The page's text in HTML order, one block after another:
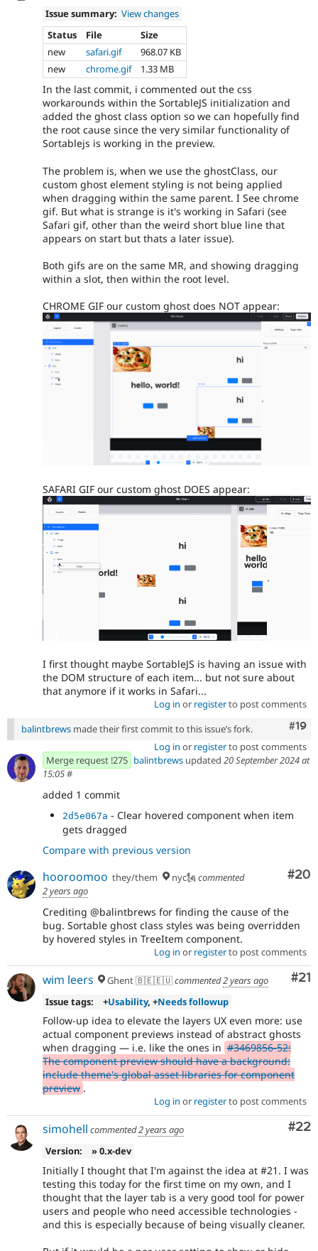
Issue summary: View changes
Status
File
Size
new
safari.gif
968.07 KB
new
chrome.gif 1.33 MB
In the last commit, i commented out the css
workarounds within the SortableJS initialization and
added the ghost class option so we can hopefully find
the root cause since the very similar functionality of
Sortablejs is working in the preview.
The problem is, when we use the ghostClass, our
custom ghost element styling is not being applied
when dragging within the same parent. I See chrome
gif. But what is strange is it's working in Safari (see
Safari gif, other than the weird short blue line that
appears on start but thats a later issue).
Both gifs are on the same MR, and showing dragging
within a slot, then within the root level.
CHROME GIF our custom ghost does NOT appear:
SAFARI GIF our custom ghost DOES appear:
I first thought maybe SortableJS is having an issue with
the DOM structure of each item... but not sure about
that anymore if it works in Safari...
Log in or registerto post comments
#19
balintbrews made their first commit to this issue’s fork.
Log in or registerto post comments
Merge request !275 balintbrews updated 20 September 2024 at
15:05#
added 1 commit
2d5e067a - Clear hovered component when item
gets dragged
Compare with previous version
#20
hooroomoo they/them nyc🗽 commented
2 years ago
Crediting @balintbrews for finding the cause of the
bug. Sortable ghost class styles was being overridden
by hovered styles in TreeItem component.
Log in or registerto post comments
#21
wim leers Ghent 🇧🇪🇪🇺commented2 years ago
Issue tags:
+Usability, +Needs followup
Follow-up idea to elevate the layers UX even more: use
actual component previews instead of abstract ghosts
when dragging — i.e. like the ones in #3469856-52:
The component preview should have a background:
include theme's global asset libraries for component
preview .
Log in or registerto post comments
#22
simohell commented2 years ago
Version:
» 0.x-dev
Initially I thought that I'm against the idea at #21. I was
testing this today for the first time on my own, and I
thought that the layer tab is a very good tool for power
users and people who need accessible technologies -
and this is especially because of being visually cleaner.